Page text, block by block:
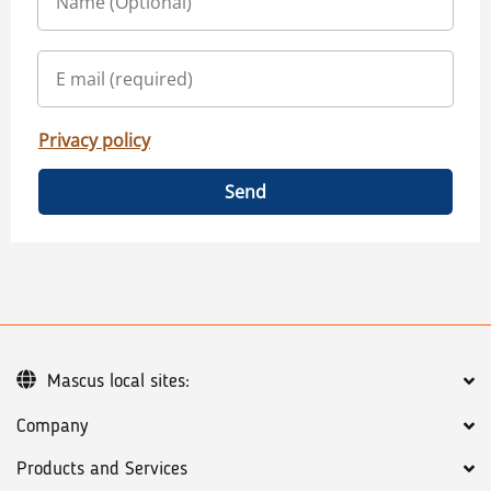
Privacy policy
Send
Company
Products and Services
Mascus local sites: